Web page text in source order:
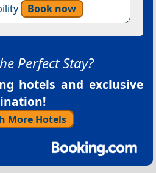
Book now
Perfect Stay?
hotels and exclusive
More Hotels